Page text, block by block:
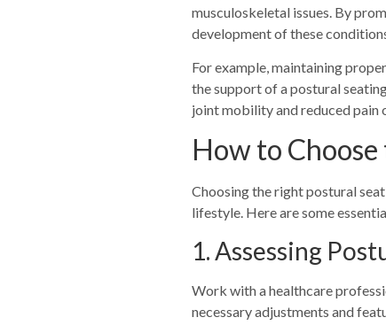
musculoskeletal issues. By
development of these
For example, maintaining
the support of a postural
joint mobility and reduced pain
How to
Choosing the right postural
lifestyle. Here are some
1.Assessing
Work with a healthcare
necessary adjustments and